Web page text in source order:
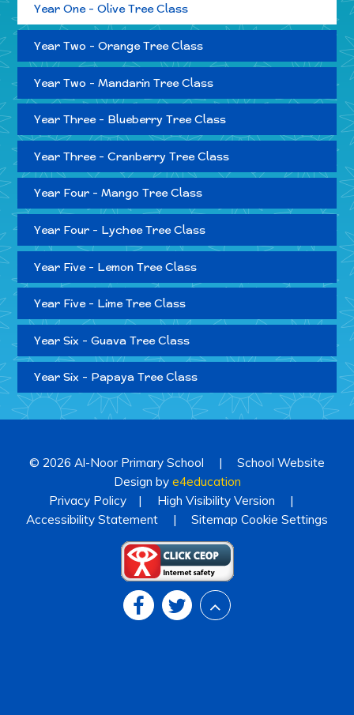
Year One - Olive Tree Class
Year Two - Orange Tree Class
Year Two - Mandarin Tree Class
Year Three - Blueberry Tree Class
Year Three - Cranberry Tree Class
Year Four - Mango Tree Class
Year Four - Lychee Tree Class
Year Five - Lemon Tree Class
Year Five - Lime Tree Class
Year Six - Guava Tree Class
Year Six - Papaya Tree Class
© 2026 Al-Noor Primary School |
School Website
Design by e4education
Privacy Policy
| High Visibility Version
|
Accessibility Statement
| Sitemap Cookie Settings